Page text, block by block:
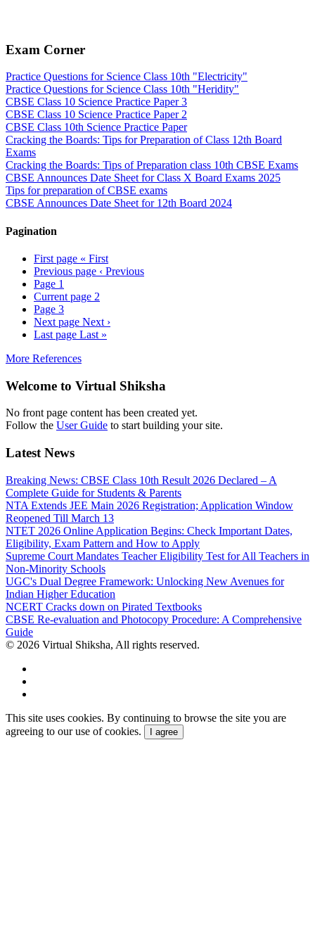
Exam Corner
Practice Questions for Science Class 10th "Electricity"
Practice Questions for Science Class 10th "Heridity"
CBSE Class 10 Science Practice Paper 3
CBSE Class 10 Science Practice Paper 2
CBSE Class 10th Science Practice Paper
Cracking the Boards: Tips for Preparation of Class 12th Board
Exams
Cracking the Boards: Tips of Preparation class 10th CBSE Exams
CBSE Announces Date Sheet for Class X Board Exams 2025
Tips for preparation of CBSE exams
CBSE Announces Date Sheet for 12th Board 2024
Pagination
First page « First
Previous page ‹ Previous
Page 1
Current page 2
Page 3
Next page Next ›
Last page Last »
More References
Welcome to Virtual Shiksha
No front page content has been created yet.
Follow the User Guide to start building your site.
Latest News
Breaking News: CBSE Class 10th Result 2026 Declared – A
Complete Guide for Students & Parents
NTA Extends JEE Main 2026 Registration; Application Window
Reopened Till March 13
NTET 2026 Online Application Begins: Check Important Dates,
Eligibility, Exam Pattern and How to Apply
Supreme Court Mandates Teacher Eligibility Test for All Teachers in
Non-Minority Schools
UGC's Dual Degree Framework: Unlocking New Avenues for
Indian Higher Education
NCERT Cracks down on Pirated Textbooks
CBSE Re-evaluation and Photocopy Procedure: A Comprehensive
Guide
© 2026 Virtual Shiksha, All rights reserved.
This site uses cookies. By continuing to browse the site you are
agreeing to our use of cookies.
I agree